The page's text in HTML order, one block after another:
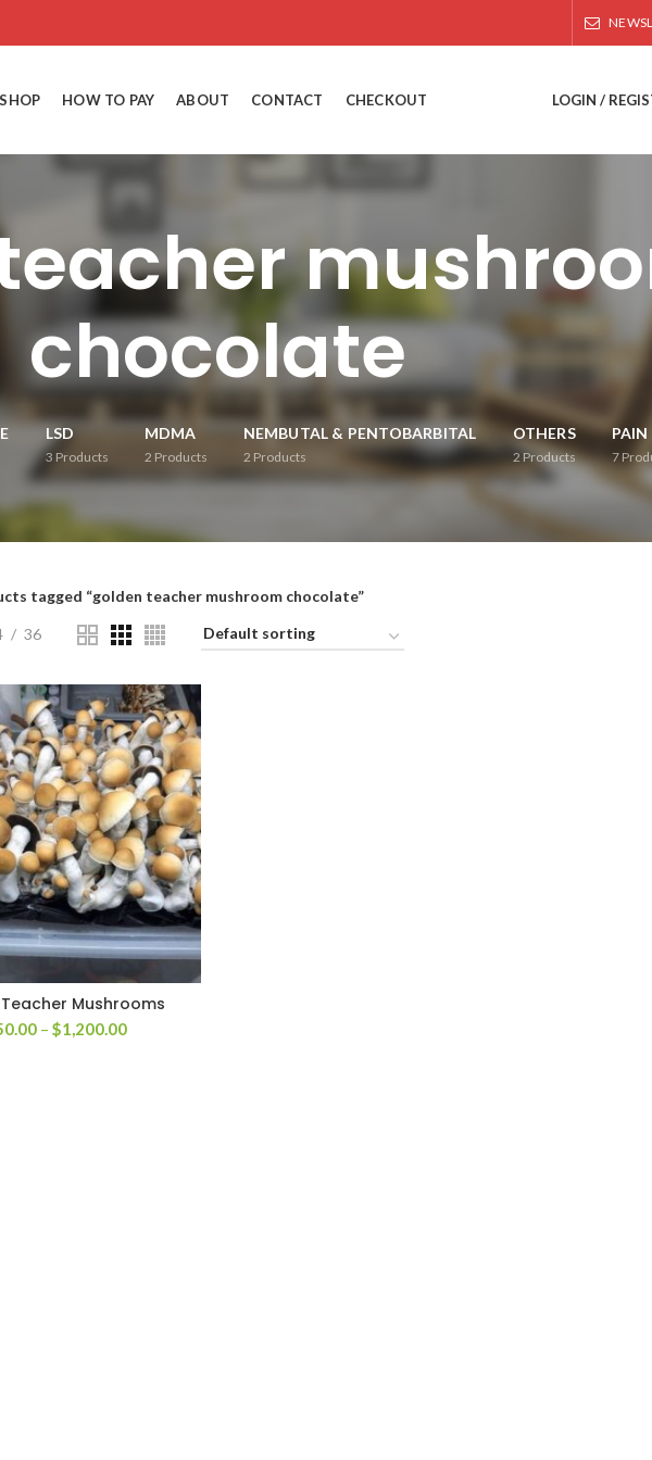
SHOP HOW TO PAY ABOUT CONTACT CHECKOUT LOGIN /
chocolate
LSD
3 Products
MDMA
2 Products
NEMBUTAL & PENTOBARBITAL
2 Products
OTHERS
2 Products
PAIN
7
tagged “golden teacher mushroom chocolate”
36
Mushrooms
– $1,200.00Price